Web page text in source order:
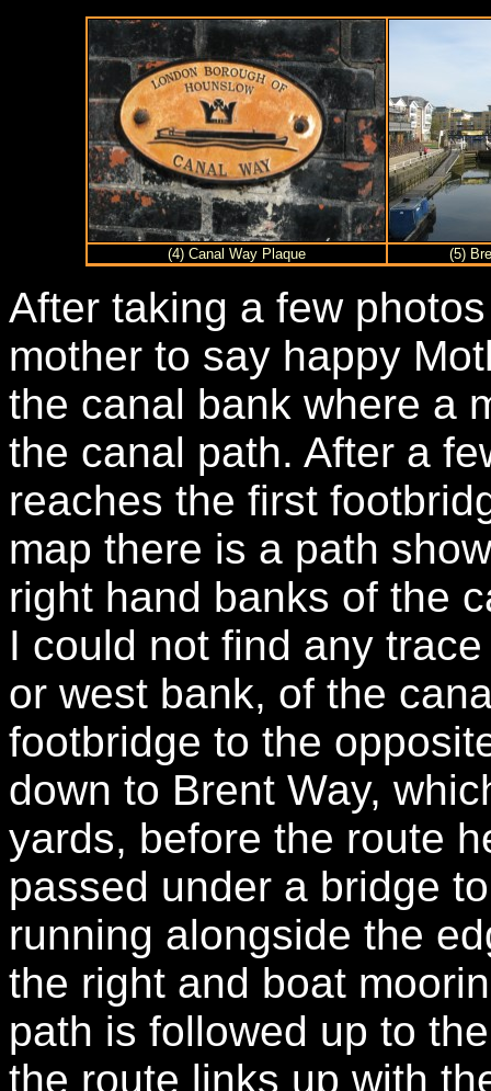
(4) Canal Way Plaque (5)
After taking a few
mother to say happy
the canal bank where a
the canal path. After a
reaches the first
map there is a path
right hand banks of the
I could not find any
or west bank, of the
footbridge to the
down to Brent Way,
yards, before the route
passed under a bridge
running alongside the
the right and boat
path is followed up to
the route links up with